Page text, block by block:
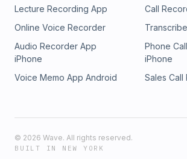
Lecture Recording App
Call
Online Voice Recorder
Audio Recorder App
iPhone
Phone
iPhone
Voice Memo App Android
Sales
© 2026 Wave. All rights reserved.
BUILT IN NEW YORK